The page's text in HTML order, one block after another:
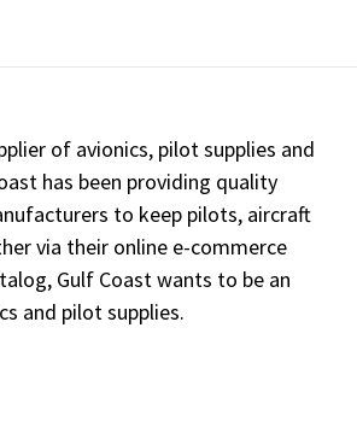
of avionics, pilot supplies and
has been providing quality
to keep pilots, aircraft
via their online e-commerce
Gulf Coast wants to be an
and pilot supplies.